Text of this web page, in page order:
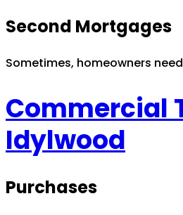
Second Mortgages
Sometimes, homeowners
Commercial
Idylwood
Purchases